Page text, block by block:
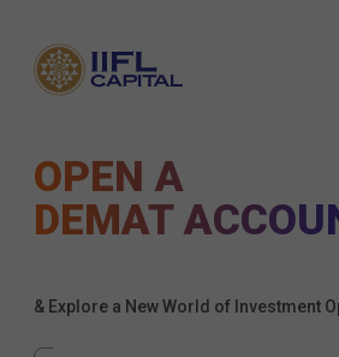
OPEN A
DEMAT
& Explore a New World of Investment